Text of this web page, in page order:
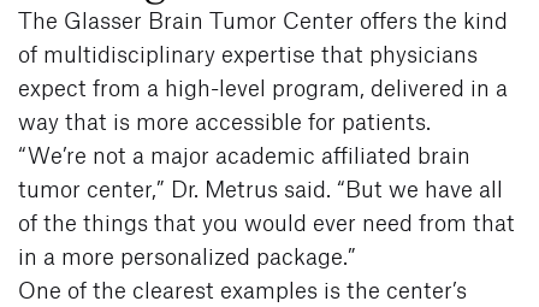
The Glasser Brain Tumor Center offers the kind
of multidisciplinary expertise that physicians
expect from a high-level program, delivered in a
way that is more accessible for patients.
“We’re not a major academic affiliated brain
tumor center,” Dr. Metrus said. “But we have all
of the things that you would ever need from that
in a more personalized package.”
One of the clearest examples is the center’s